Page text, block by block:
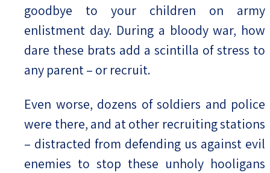
goodbye to your children on army
enlistment day. During a bloody war, how
dare these brats add a scintilla of stress to
any parent – or recruit.
Even worse, dozens of soldiers and police
were there, and at other recruiting stations
– distracted from defending us against evil
enemies to stop these unholy hooligans